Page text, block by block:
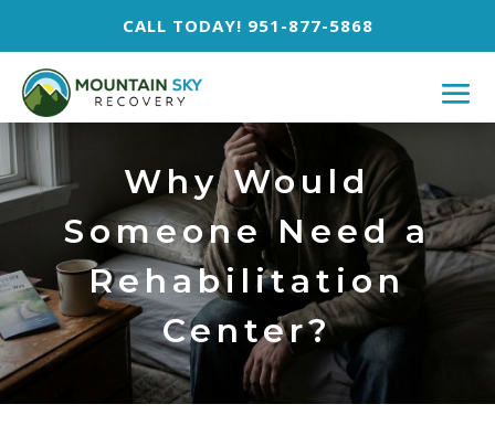
CALL TODAY! 951-877-5868
Why Would
Someone Need a
Rehabilitation
Center?